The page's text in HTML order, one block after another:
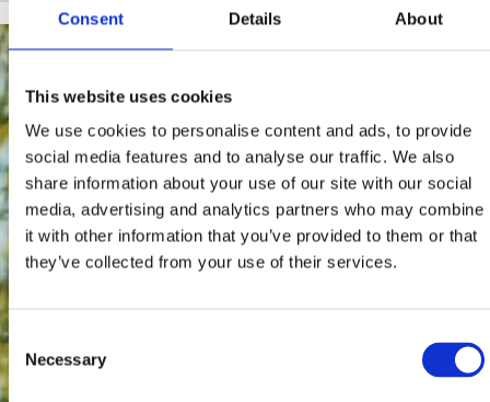
Consent Details About
This website uses cookies
We use cookies to personalise content and ads, to provide
social media features and to analyse our traffic. We also
share information about your use of our site with our social
media, advertising and analytics partners who may combine
it with other information that you’ve provided to them or that
they’ve collected from your use of their services.
Consent
Selection
Necessary